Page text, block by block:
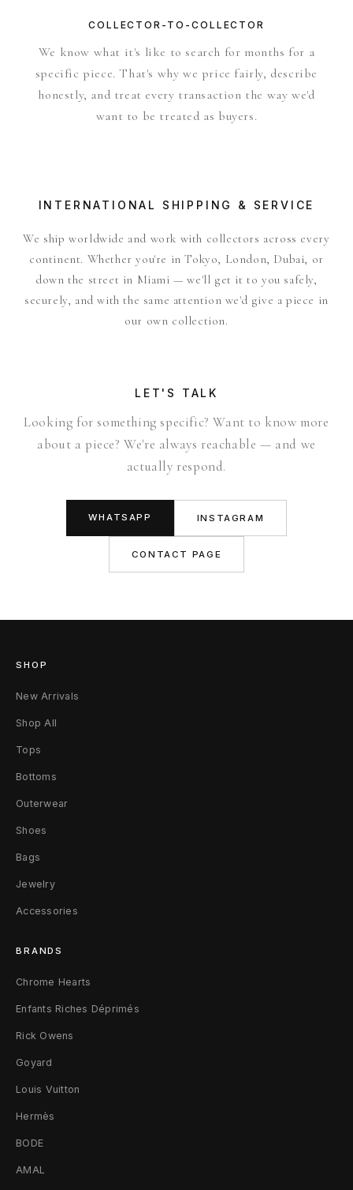
COLLECTOR-TO-COLLECTOR
We know what it's like to search for months for a
specific piece. That's why we price fairly, describe
honestly, and treat every transaction the way we'd
want to be treated as buyers.
INTERNATIONAL SHIPPING & SERVICE
We ship worldwide and work with collectors across every
continent. Whether you're in Tokyo, London, Dubai, or
down the street in Miami — we'll get it to you safely,
securely, and with the same attention we'd give a piece in
our own collection.
LET'S TALK
Looking for something specific? Want to know more
about a piece? We're always reachable — and we
actually respond.
WHATSAPP INSTAGRAM
CONTACT PAGE
SHOP
New Arrivals
Shop All
Tops
Bottoms
Outerwear
Shoes
Bags
Jewelry
Accessories
BRANDS
Chrome Hearts
Enfants Riches Déprimés
Rick Owens
Goyard
Louis Vuitton
Hermès
BODE
AMAL